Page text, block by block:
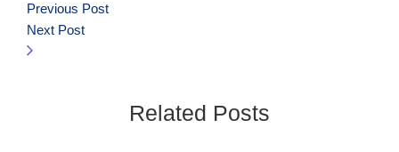
Previous Post
Next Post
Related Posts